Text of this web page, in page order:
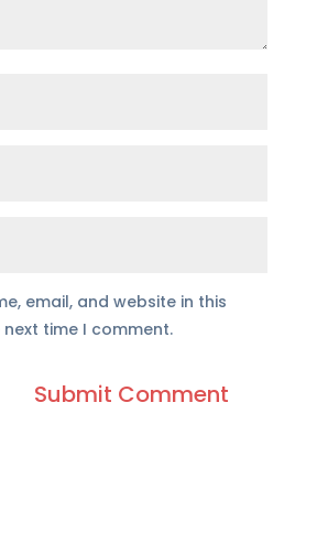
email, and website in this
time I comment.